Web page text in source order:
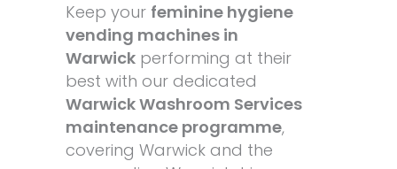
Keep your feminine hygiene
vending machines in
Warwick performing at their
best with our dedicated
Warwick Washroom Services
maintenance programme,
covering Warwick and the